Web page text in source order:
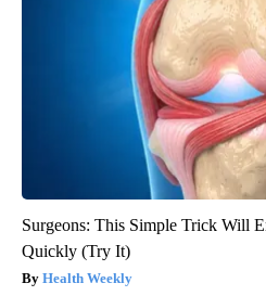
Surgeons: This Simple Trick Will
Quickly (Try It)
Health Weekly